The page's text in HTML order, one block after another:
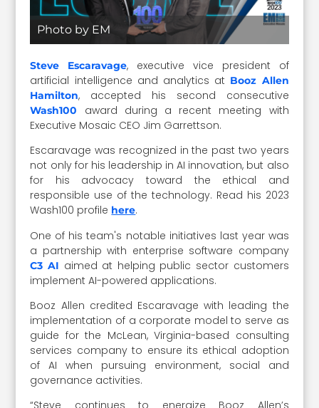
Photo by EM
Steve Escaravage, executive vice president of
artificial intelligence and analytics at Booz Allen
Hamilton, accepted his second consecutive
Wash100
award during a recent meeting with
Executive Mosaic CEO Jim Garrettson.
Escaravage was recognized in the past two years
not only for his leadership in AI innovation, but also
for his advocacy toward the ethical and
responsible use of the technology. Read his 2023
Wash100 profile here.
One of his team's notable initiatives last year was
a partnership with enterprise software company
C3 AI aimed at helping public sector customers
implement AI-powered applications.
Booz Allen credited Escaravage with leading the
implementation of a corporate model to serve as
guide for the McLean, Virginia-based consulting
services company to ensure its ethical adoption
of AI when pursuing environment, social and
governance activities.